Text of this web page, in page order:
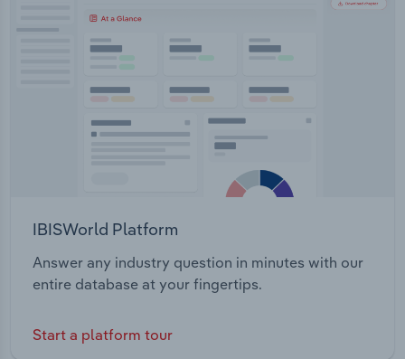
IBISWorld Platform
Answer any industry question in minutes with our
entire database at your fingertips.
Start a platform tour
Transportation and Warehousing
Wholesale Trade